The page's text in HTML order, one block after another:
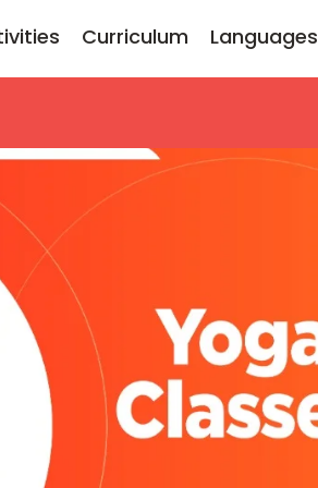
Curriculum Languages